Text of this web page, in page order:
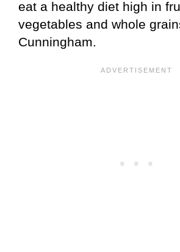
eat a healthy diet high in
vegetables and whole
Cunningham.